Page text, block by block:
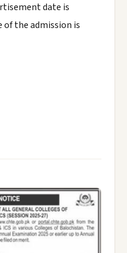
date is
the admission is